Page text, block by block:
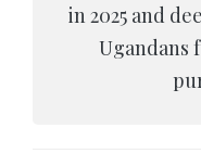
in 2025 and
Ugandans